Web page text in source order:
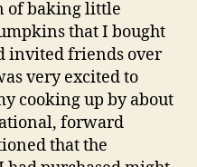
cheese
with
caramelized
onions
of baking little
that I bought
invited friends over
very excited to
cooking up by about
forward
that the